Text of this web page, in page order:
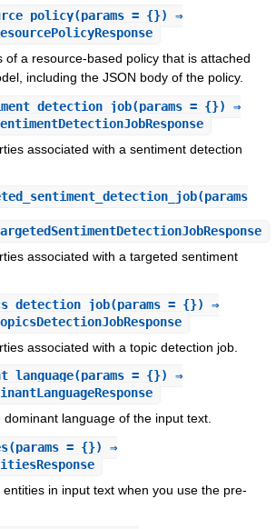
(params = {}) ⇒
of a resource-based policy that is attached
including the JSON body of the policy.
(params = {}) ⇒
associated with a sentiment detection
(params
associated with a targeted sentiment
(params = {}) ⇒
associated with a topic detection job.
(params = {}) ⇒
dominant language of the input text.
(params = {}) ⇒
in input text when you use the pre-